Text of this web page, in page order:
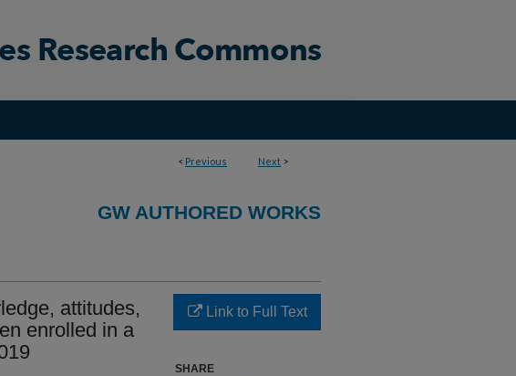
< Previous Next >
GW AUTHORED WORKS
attitudes,
enrolled in a
Link to Full Text
SHARE